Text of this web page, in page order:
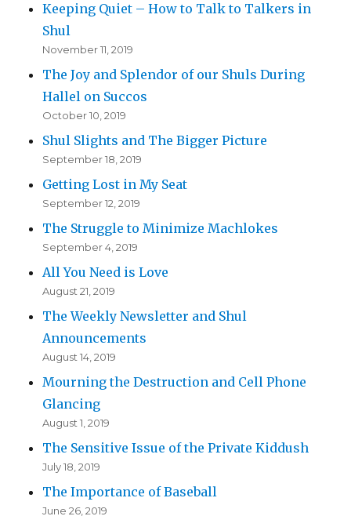
Keeping Quiet – How to Talk to Talkers in
Shul
November 11, 2019
The Joy and Splendor of our Shuls During
Hallel on Succos
October 10, 2019
Shul Slights and The Bigger Picture
September 18, 2019
Getting Lost in My Seat
September 12, 2019
The Struggle to Minimize Machlokes
September 4, 2019
All You Need is Love
August 21, 2019
The Weekly Newsletter and Shul
Announcements
August 14, 2019
Mourning the Destruction and Cell Phone
Glancing
August 1, 2019
The Sensitive Issue of the Private Kiddush
July 18, 2019
The Importance of Baseball
June 26, 2019